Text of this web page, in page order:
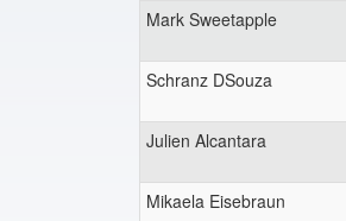
Mark Sweetapple
Schranz DSouza
Julien Alcantara
Mikaela Eisebraun